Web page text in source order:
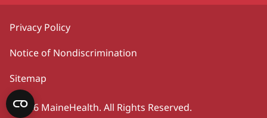
Privacy Policy
Notice of Nondiscrimination
Sitemap
©2026 MaineHealth. All Rights Reserved.